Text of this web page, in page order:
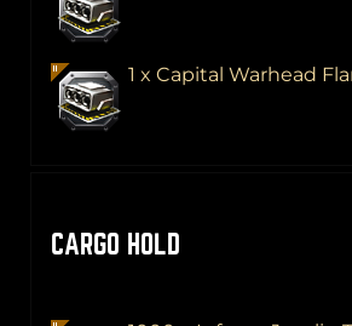
1 x Capital Warhead
CARGO HOLD